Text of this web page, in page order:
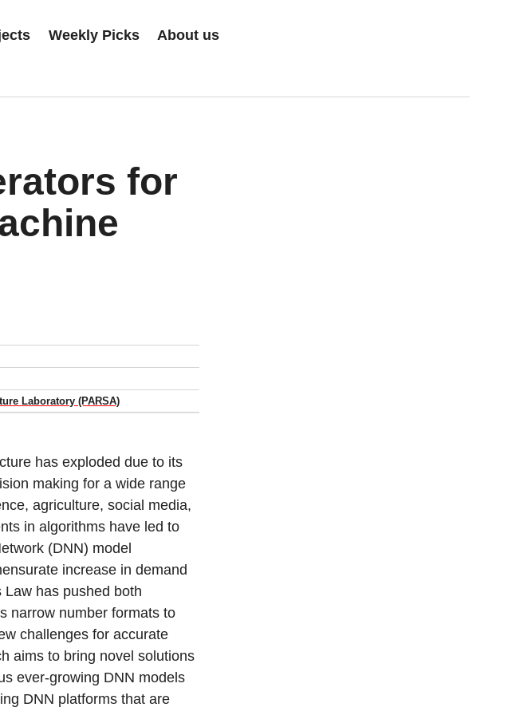
Weekly Picks About us
for
Laboratory (PARSA)
has exploded due to its
making for a wide range
agriculture, social media,
in algorithms have led to
(DNN) model
increase in demand
Law has pushed both
narrow number formats to
challenges for accurate
aims to bring novel solutions
ever-growing DNN models
DNN platforms that are